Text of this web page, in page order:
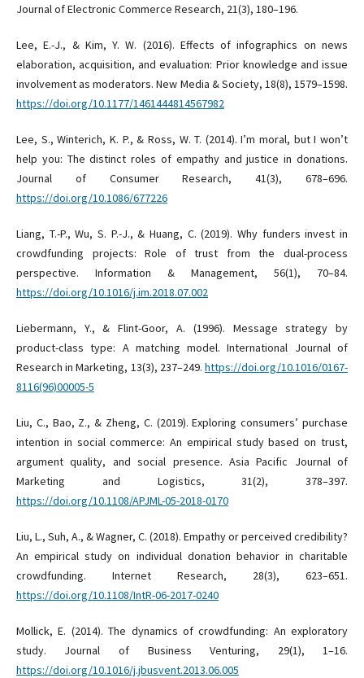
Journal of Electronic Commerce Research, 21(3), 180–196.
Lee, E.-J., & Kim, Y. W. (2016). Effects of infographics on news
elaboration, acquisition, and evaluation: Prior knowledge and issue
involvement as moderators. New Media & Society, 18(8), 1579–1598.
https://doi.org/10.1177/1461444814567982
Lee, S., Winterich, K. P., & Ross, W. T. (2014). I’m moral, but I won’t
help you: The distinct roles of empathy and justice in donations.
Journal of Consumer Research, 41(3), 678–696.
https://doi.org/10.1086/677226
Liang, T.-P., Wu, S. P.-J., & Huang, C. (2019). Why funders invest in
crowdfunding projects: Role of trust from the dual-process
perspective. Information & Management, 56(1), 70–84.
https://doi.org/10.1016/j.im.2018.07.002
Liebermann, Y., & Flint-Goor, A. (1996). Message strategy by
product-class type: A matching model. International Journal of
Research in Marketing, 13(3), 237–249.https://doi.org/10.1016/0167-
8116(96)00005-5
Liu, C., Bao, Z., & Zheng, C. (2019). Exploring consumers’ purchase
intention in social commerce: An empirical study based on trust,
argument quality, and social presence. Asia Pacific Journal of
Marketing and Logistics, 31(2), 378–397.
https://doi.org/10.1108/APJML-05-2018-0170
Liu, L., Suh, A., & Wagner, C. (2018). Empathy or perceived credibility?
An empirical study on individual donation behavior in charitable
crowdfunding. Internet Research, 28(3), 623–651.
https://doi.org/10.1108/IntR-06-2017-0240
Mollick, E. (2014). The dynamics of crowdfunding: An exploratory
study. Journal of Business Venturing, 29(1), 1–16.
https://doi.org/10.1016/j.jbusvent.2013.06.005